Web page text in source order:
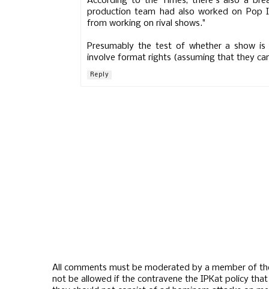
production team had also worked on Pop
from working on rival shows."
Presumably the test of whether a show
involve format rights (assuming that they
Reply
All comments must be moderated by a member of
not be allowed if the contravene the IPKat policy